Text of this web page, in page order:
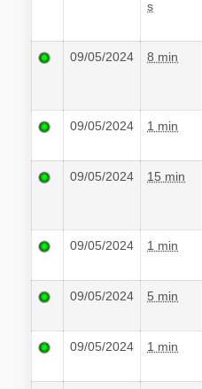
s
09/05/2024 8 min
09/05/2024 1 min
09/05/2024 15 min
09/05/2024 1 min
09/05/2024 5 min
09/05/2024 1 min